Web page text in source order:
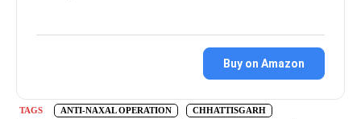
Buy on Amazon
TAGS ANTI-NAXAL OPERATION
CHHATTISGARH